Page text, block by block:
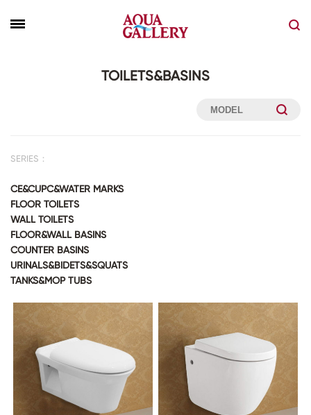
TOILETS&BASINS
SERIES：
CE&CUPC&WATER MARKS
FLOOR TOILETS
WALL TOILETS
FLOOR&WALL BASINS
COUNTER BASINS
URINALS&BIDETS&SQUATS
TANKS&MOP TUBS